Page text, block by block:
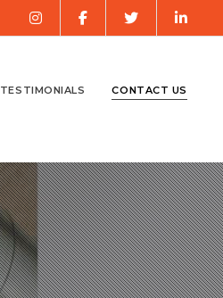
TESTIMONIALS CONTACT US